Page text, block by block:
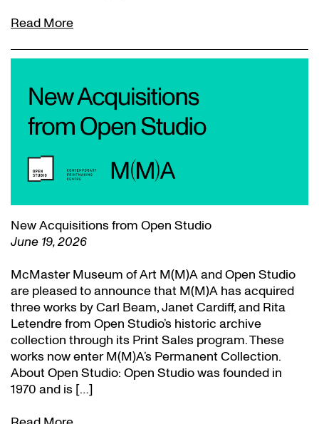
Read More
New Acquisitions from Open Studio
June 19, 2026
McMaster Museum of Art M(M)A and Open Studio
are pleased to announce that M(M)A has acquired
three works by Carl Beam, Janet Cardiff, and Rita
Letendre from Open Studio’s historic archive
collection through its Print Sales program. These
works now enter M(M)A’s Permanent Collection.
About Open Studio: Open Studio was founded in
1970 and is […]